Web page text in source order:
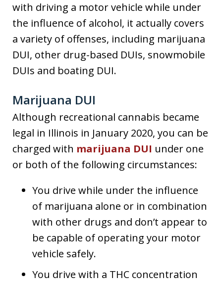
with driving a motor vehicle while under
the influence of alcohol, it actually covers
a variety of offenses, including marijuana
DUI, other drug-based DUIs, snowmobile
DUIs and boating DUI.
Marijuana DUI
Although recreational cannabis became
legal in Illinois in January 2020, you can be
charged with marijuana DUI under one
or both of the following circumstances:
You drive while under the influence
of marijuana alone or in combination
with other drugs and don’t appear to
be capable of operating your motor
vehicle safely.
You drive with a THC concentration